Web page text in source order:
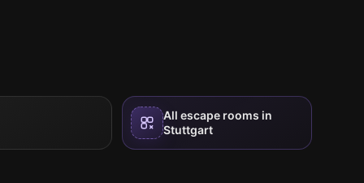
All escape rooms in
Stuttgart